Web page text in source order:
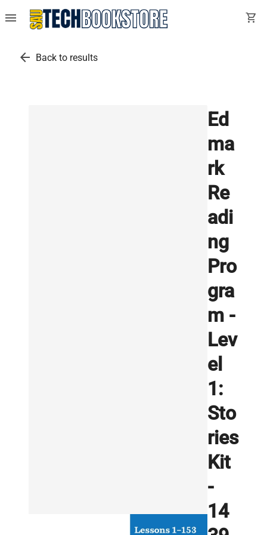
menu shopping_cart
arrow_back Back to results
Ed
ma
rk
Re
adi
ng
Pro
gra
m -
Lev
el
1:
Sto
ries
Kit
-
14